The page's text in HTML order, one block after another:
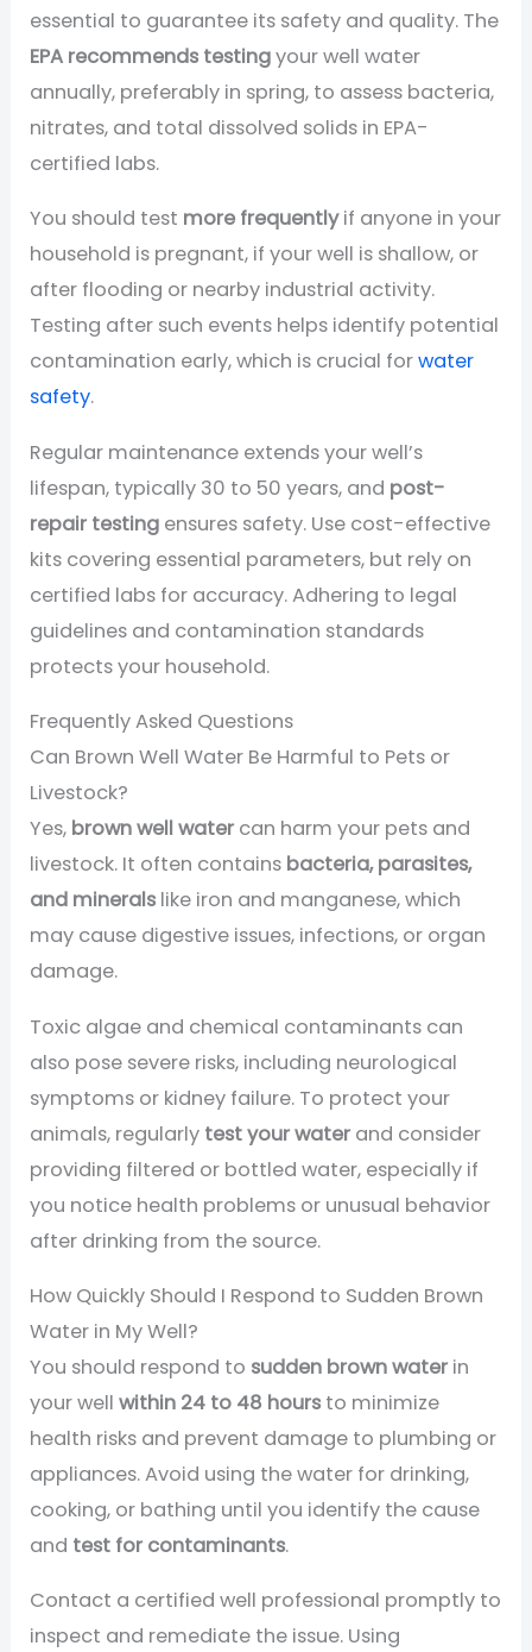
essential to guarantee its safety and quality. The
EPA recommends testingyour well water
annually, preferably in spring, to assess bacteria,
nitrates, and total dissolved solids in EPA-
certified labs.
You should test more frequentlyif anyone in your
household is pregnant, if your well is shallow, or
after flooding or nearby industrial activity.
Testing after such events helps identify potential
contamination early, which is crucial forwater
safety.
Regular maintenance extends your well’s
lifespan, typically 30 to 50 years, and post-
repair testing ensures safety. Use cost-effective
kits covering essential parameters, but rely on
certified labs for accuracy. Adhering to legal
guidelines and contamination standards
protects your household.
Frequently Asked Questions
Can Brown Well Water Be Harmful to Pets or
Livestock?
Yes, brown well water can harm your pets and
livestock. It often contains bacteria, parasites,
and minerals like iron and manganese, which
may cause digestive issues, infections, or organ
damage.
Toxic algae and chemical contaminants can
also pose severe risks, including neurological
symptoms or kidney failure. To protect your
animals, regularly test your water and consider
providing filtered or bottled water, especially if
you notice health problems or unusual behavior
after drinking from the source.
How Quickly Should I Respond to Sudden Brown
Water in My Well?
You should respond to sudden brown water in
your wellwithin 24 to 48 hours to minimize
health risks and prevent damage to plumbing or
appliances. Avoid using the water for drinking,
cooking, or bathing until you identify the cause
and test for contaminants.
Contact a certified well professional promptly to
inspect and remediate the issue. Using